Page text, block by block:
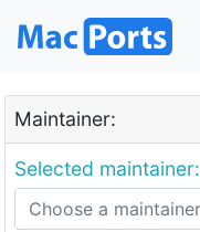
Maintainer:
Selected maintainer: